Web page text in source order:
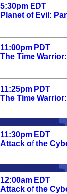
5:30pm EDT
Planet of Evil:
11:00pm PDT
The Time
11:25pm PDT
The Time
11:30pm EDT
Attack of the
12:00am EDT
Attack of the